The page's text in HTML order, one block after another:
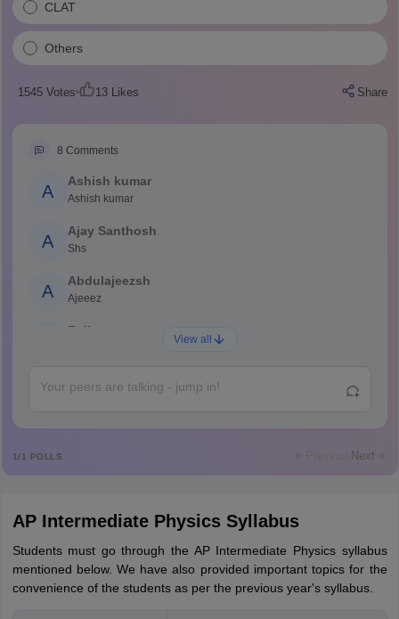
CLAT
Others
1545Votes 13Likes Share
8 Comments
A
Ashish kumar
Ashish kumar
A
Ajay Santhosh
Shs
A
Abdulajeezsh
Ajeeez
Rajkumar
M
Amrapali
Amrapali
View all
1/1 POLLS Previous Next
AP Intermediate Physics Syllabus
Students must go through the AP Intermediate Physics syllabus
mentioned below. We have also provided important topics for the
convenience of the students as per the previous year's syllabus.